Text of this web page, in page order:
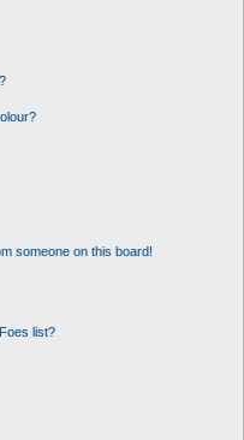
someone on this board!
list?